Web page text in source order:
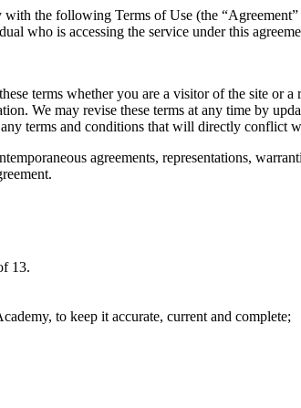
the following Terms of Use (the
who is accessing the service under this
terms whether you are a visitor of the site or
We may revise these terms at any time by
terms and conditions that will directly conflict
agreements, representations,
13.
to keep it accurate, current and complete;